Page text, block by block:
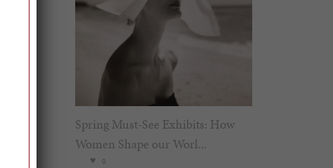
Spring Must-See Exhibits: How
Women Shape our Worl...
0